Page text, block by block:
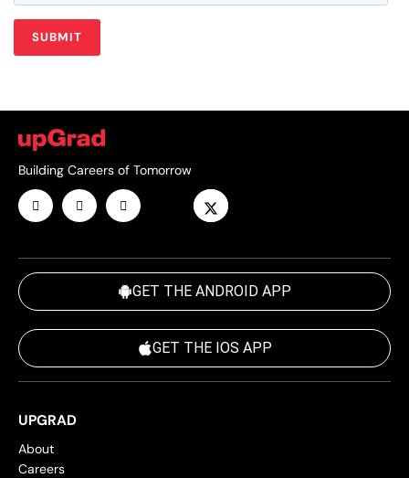
Building Careers of Tomorrow
GET THE ANDROID APP
GET THE IOS APP
UPGRAD
About
Careers